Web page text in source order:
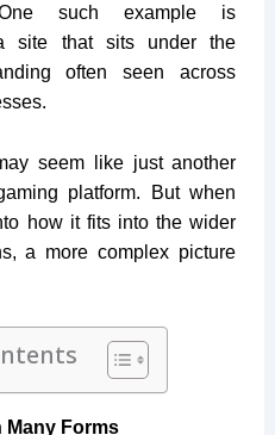
such example is
site that sits under the
often seen across
seem like just another
platform. But when
how it fits into the wider
a more complex picture
Many Forms